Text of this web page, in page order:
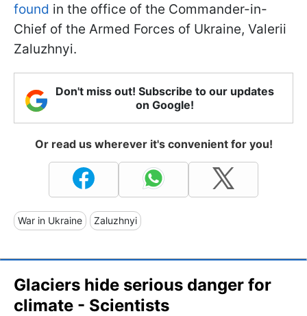
found in the office of the Commander-in-
Chief of the Armed Forces of Ukraine, Valerii
Zaluzhnyi.
Don't miss out! Subscribe to our updates
on Google!
Or read us wherever it's convenient for you!
War in Ukraine Zaluzhnyi
Glaciers hide serious danger for
climate - Scientists